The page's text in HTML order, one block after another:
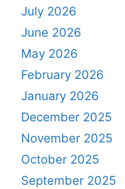
July 2026
June 2026
May 2026
February 2026
January 2026
December 2025
November 2025
October 2025
September 2025